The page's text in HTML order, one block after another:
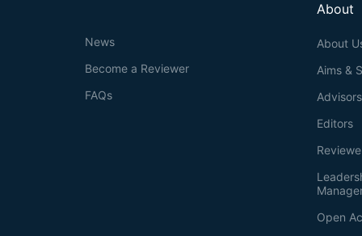
About
About
Aims &
Advisors
Editors
Open
News
Become a Reviewer
FAQs